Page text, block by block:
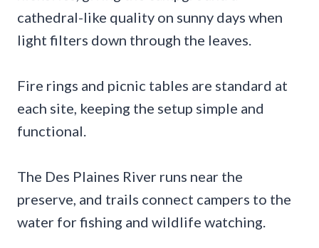
cathedral-like quality on sunny days when
light filters down through the leaves.
Fire rings and picnic tables are standard at
each site, keeping the setup simple and
functional.
The Des Plaines River runs near the
preserve, and trails connect campers to the
water for fishing and wildlife watching.